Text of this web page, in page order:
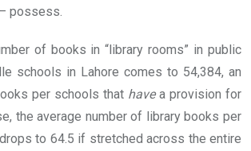
possess.
of books in “library rooms” in public
schools in Lahore comes to 54,384, an
per schools that havea provision for
the average number of library books per
to 64.5 if stretched across the entire